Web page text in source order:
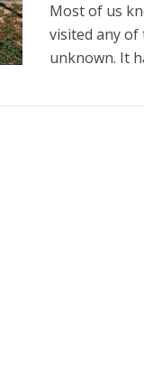
Most of us
visited any of
unknown. It